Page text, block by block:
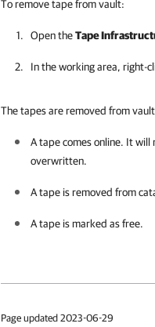
To remove tape from vault:
Open theTape
In the working area, right-
The tapes are removed from
A tape comes online. It
overwritten.
A tape is removed from
A tape is marked as free.
Page updated 2023-06-29